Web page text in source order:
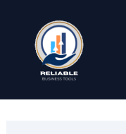
content